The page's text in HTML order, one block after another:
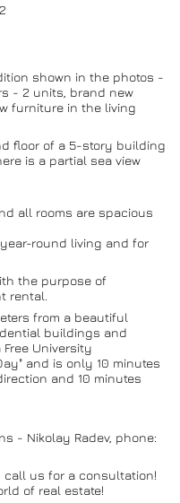
shown in the photos -
- 2 units, brand new
furniture in the living
floor of a 5-story building
is a partial sea view
all rooms are spacious
round living and for
the purpose of
rental.
from a beautiful
buildings and
University
and is only 10 minutes
and 10 minutes
- Nikolay Radev, phone:
us for a consultation!
of real estate!